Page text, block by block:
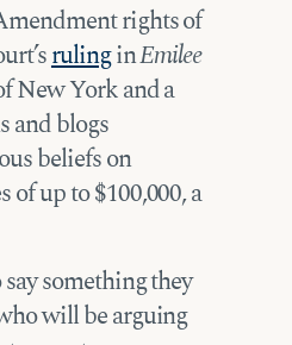
rights of
rulinginEmilee
New York and a
and blogs
beliefs on
up to $100,000, a
something they
will be arguing